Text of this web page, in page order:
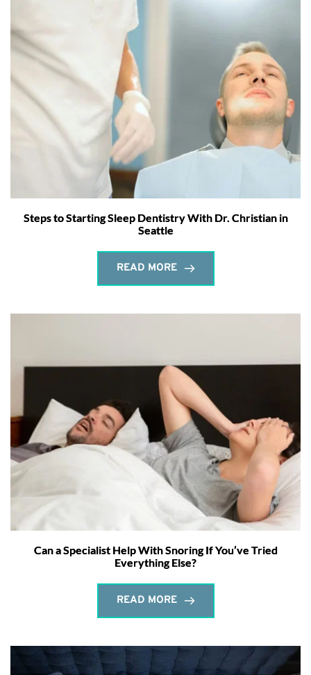
Steps to Starting Sleep Dentistry With Dr. Christian in
Seattle
READ MORE
Can a Specialist Help With Snoring If You’ve Tried
Everything Else?
READ MORE